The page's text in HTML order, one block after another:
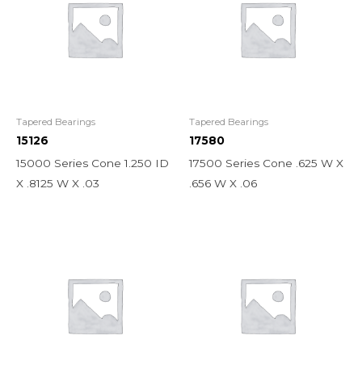
Tapered Bearings
15126
15000 Series Cone 1.250 ID
X .8125 W X .03
Tapered Bearings
17580
17500 Series Cone .625 W X
.656 W X .06